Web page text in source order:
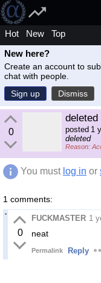
Hot New Top
New here?
Create an account to
chat with people.
Sign up
Dismiss
0
deleted
posted 1
deleted
You must log in or
1 comments:
0
FUCKMASTER 1
neat
Permalink Reply